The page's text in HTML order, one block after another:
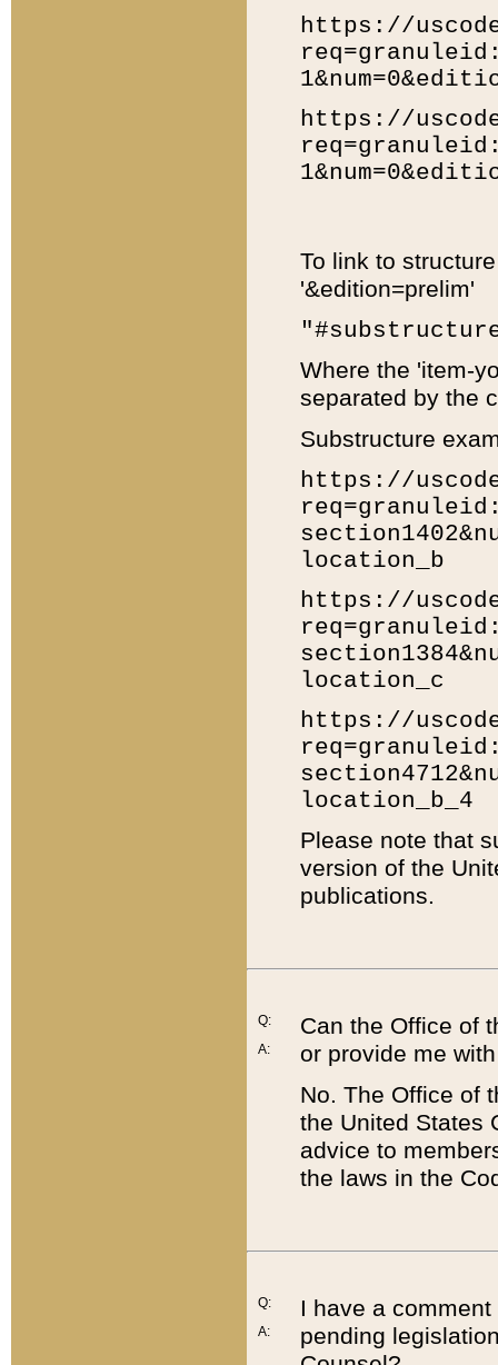
https://
https://
To link to
'&edition=prelim'
Where the 'item-
separated by the
Substructure
https://
location_b
https://
location_c
https://
location_b_4
Please note that
version of the
publications.
Q:
A:
Can the Office of
or provide me
No. The Office of
the United States
advice to
the laws in the
Q:
A:
I have a
pending